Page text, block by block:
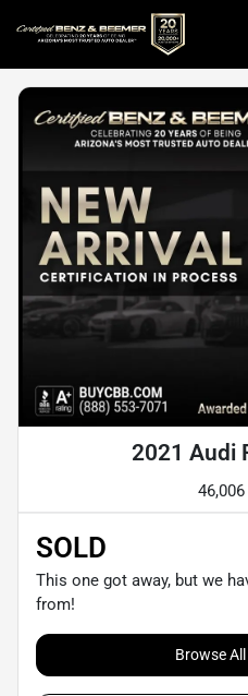
2021 Audi
SOLD
This one got away, but we
from!
Browse